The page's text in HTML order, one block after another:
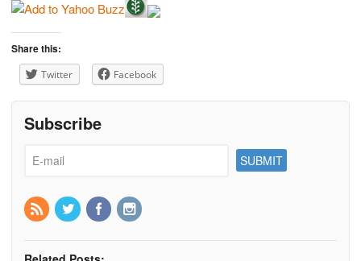
Share this:
Twitter Facebook
Subscribe